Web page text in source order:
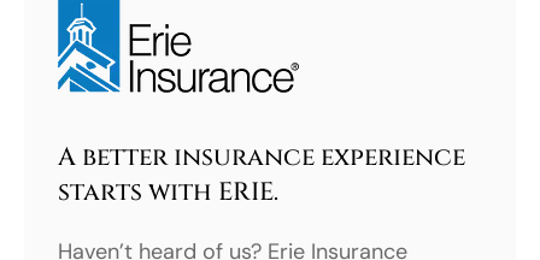
A better insurance experience
starts with ERIE.
Haven’t heard of us? Erie Insurance